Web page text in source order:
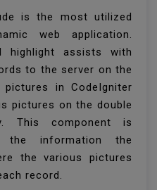
is the most utilized
web application.
highlight assists with
to the server on the
in CodeIgniter
pictures on the double
This component is
the information the
the various pictures
record.